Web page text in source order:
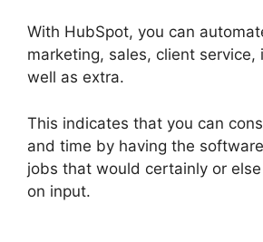
With HubSpot, you can
marketing, sales, client service,
well as extra.
This indicates that you can
and time by having the
jobs that would certainly or
on input.